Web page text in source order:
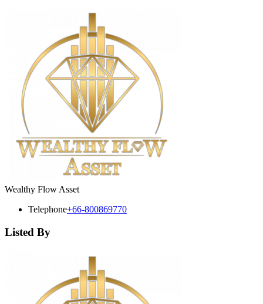
Wealthy Flow Asset
Telephone+66-800869770
Listed By